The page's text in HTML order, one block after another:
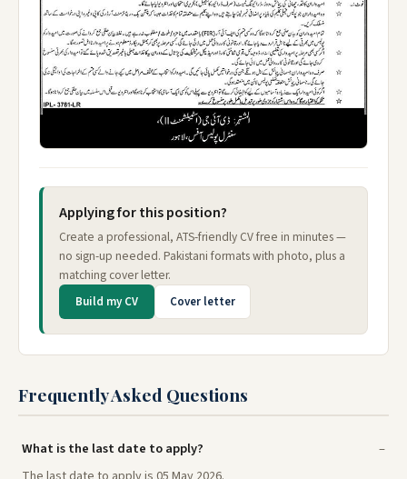
Applying for this position?
Create a professional, ATS-friendly CV free in minutes —
no sign-up needed. Pakistani formats with photo, plus a
matching cover letter.
Build my CV Cover letter
Frequently Asked Questions
What is the last date to apply?